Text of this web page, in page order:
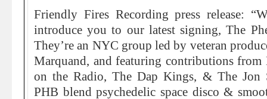
Friendly Fires Recording press release:
introduce you to our latest signing, The
They’re an NYC group led by veteran
Marquand, and featuring contributions from
on the Radio, The Dap Kings, & The Jon
PHB blend psychedelic space disco &